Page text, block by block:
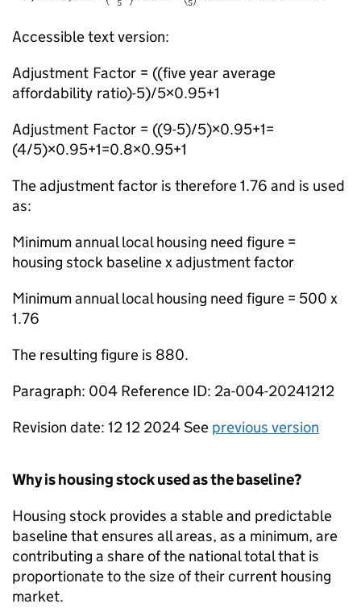
Accessible text version:
Adjustment Factor = ((five year average
affordability ratio)-5)/5×0.95+1
Adjustment Factor = ((9-5)/5)×0.95+1=
(4/5)×0.95+1=0.8×0.95+1
The adjustment factor is therefore 1.76 and is used
as:
Minimum annual local housing need figure =
housing stock baseline x adjustment factor
Minimum annual local housing need figure = 500 x
1.76
The resulting figure is 880.
Paragraph: 004 Reference ID: 2a-004-20241212
Revision date: 12 12 2024 See previous version
Why is housing stock used as the baseline?
Housing stock provides a stable and predictable
baseline that ensures all areas, as a minimum, are
contributing a share of the national total that is
proportionate to the size of their current housing
market.